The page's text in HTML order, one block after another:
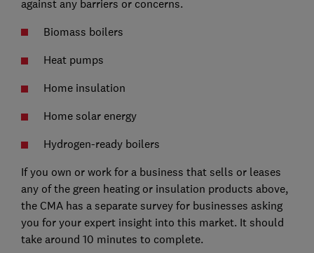
against any barriers or concerns.
Biomass boilers
Heat pumps
Home insulation
Home solar energy
Hydrogen-ready boilers
If you own or work for a business that sells or leases
any of the green heating or insulation products above,
the CMA has a separate survey for businesses asking
you for your expert insight into this market. It should
take around 10 minutes to complete.